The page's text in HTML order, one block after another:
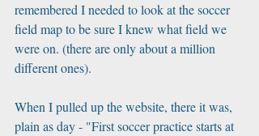
remembered I needed to look at the soccer
field map to be sure I knew what field we
were on. (there are only about a million
different ones).
When I pulled up the website, there it was,
plain as day - "First soccer practice starts at